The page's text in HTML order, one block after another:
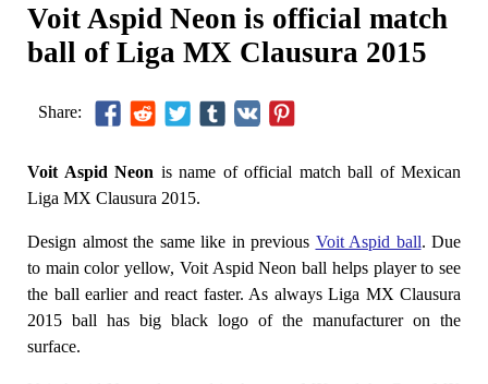
Voit Aspid Neon is official match
ball of Liga MX Clausura 2015
Share:
Voit Aspid Neon is name of official match ball of Mexican
Liga MX Clausura 2015.
Design almost the same like in previous Voit Aspid ball. Due
to main color yellow, Voit Aspid Neon ball helps player to see
the ball earlier and react faster. As always Liga MX Clausura
2015 ball has big black logo of the manufacturer on the
surface.